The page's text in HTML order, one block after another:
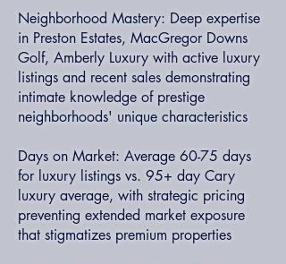
Neighborhood Mastery: Deep expertise
in Preston Estates, MacGregor Downs
Golf, Amberly Luxury with active luxury
listings and recent sales demonstrating
intimate knowledge of prestige
neighborhoods' unique characteristics
Days on Market: Average 60-75 days
for luxury listings vs. 95+ day Cary
luxury average, with strategic pricing
preventing extended market exposure
that stigmatizes premium properties